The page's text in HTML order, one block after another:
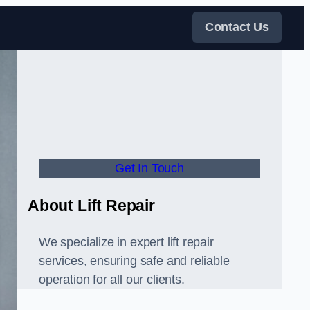
Contact Us
Get In Touch
About Lift Repair
We specialize in expert lift repair
services, ensuring safe and reliable
operation for all our clients.